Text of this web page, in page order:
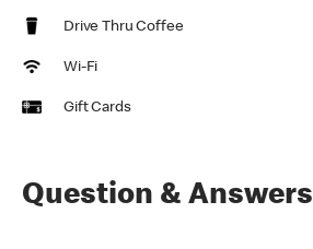
Drive Thru Coffee
Wi-Fi
Gift Cards
Question & Answers